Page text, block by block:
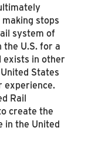
stops
system of
the U.S. for a
exists in other
States
experience.
Rail
create the
in the United